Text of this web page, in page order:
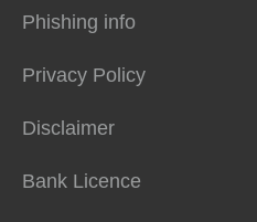
Phishing info
Privacy Policy
Disclaimer
Bank Licence